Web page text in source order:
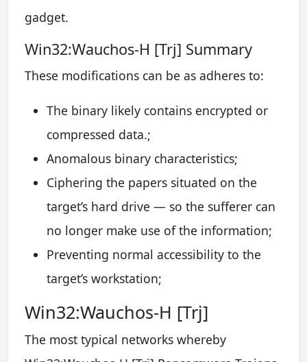
gadget.
Win32:Wauchos-H [Trj] Summary
These modifications can be as adheres to:
The binary likely contains encrypted or
compressed data.;
Anomalous binary characteristics;
Ciphering the papers situated on the
target’s hard drive — so the sufferer can
no longer make use of the information;
Preventing normal accessibility to the
target’s workstation;
Win32:Wauchos-H [Trj]
The most typical networks whereby